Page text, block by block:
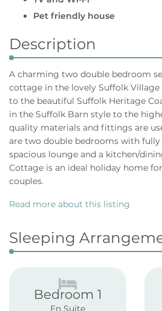
Pet friendly house
Description
A charming two double bedroom
cottage in the lovely Suffolk Village
to the beautiful Suffolk Heritage
in the Suffolk Barn style to the
quality materials and fittings are
are two double bedrooms with fully
spacious lounge and a kitchen/
Cottage is an ideal holiday home
couples.
Read more about this listing
Sleeping
Bedroom 1
En Suite